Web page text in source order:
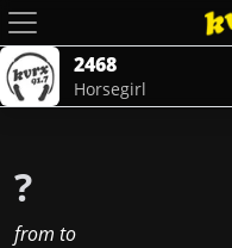
2468
Horsegirl
?
from to